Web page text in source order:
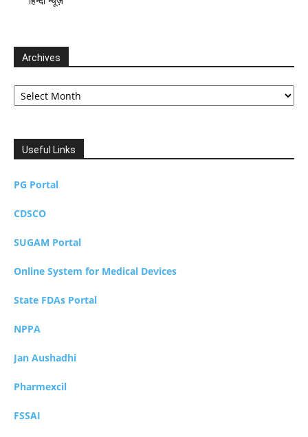
Archives
Archives
Useful Links
PG Portal
CDSCO
SUGAM Portal
Online System for Medical Devices
State FDAs Portal
NPPA
Jan Aushadhi
Pharmexcil
FSSAI